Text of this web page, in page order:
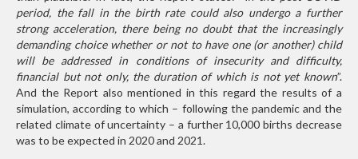
period, the fall in the birth rate could also undergo a further
strong acceleration, there being no doubt that the increasingly
demanding choice whether or not to have one (or another) child
will be addressed in conditions of insecurity and difficulty,
financial but not only, the duration of which is not yet known”.
And the Report also mentioned in this regard the results of a
simulation, according to which – following the pandemic and the
related climate of uncertainty – a further 10,000 births decrease
was to be expected in 2020 and 2021.